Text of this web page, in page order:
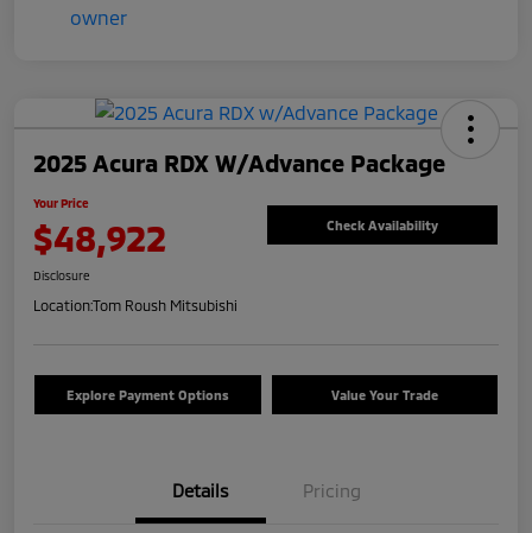
2025 Acura RDX W/Advance Package
Your Price
$48,922 Check Availability
Disclosure
Location:Tom Roush Mitsubishi
Explore Payment Options Value Your Trade
Details Pricing